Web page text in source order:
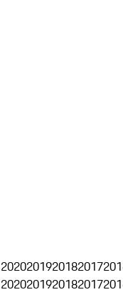
2020201920182017
2020201920182017